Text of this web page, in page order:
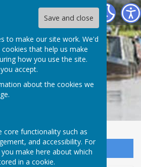
Save and close
to make our site work. We'd
that help us make
how you use the site.
accept.
about the cookies we
.
core functionality such as
and accessibility. For
make here about which
in a cookie.
Council
Alerts